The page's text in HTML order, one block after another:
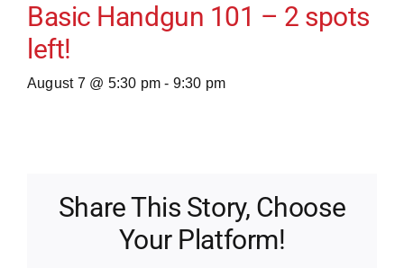
Basic Handgun 101 – 2 spots
left!
August 7 @ 5:30 pm - 9:30 pm
Share This Story, Choose
Your Platform!